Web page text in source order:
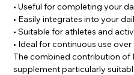
• Useful for completing your
• Easily integrates into your
• Suitable for athletes and
• Ideal for continuous use over
The combined contribution of
supplement particularly